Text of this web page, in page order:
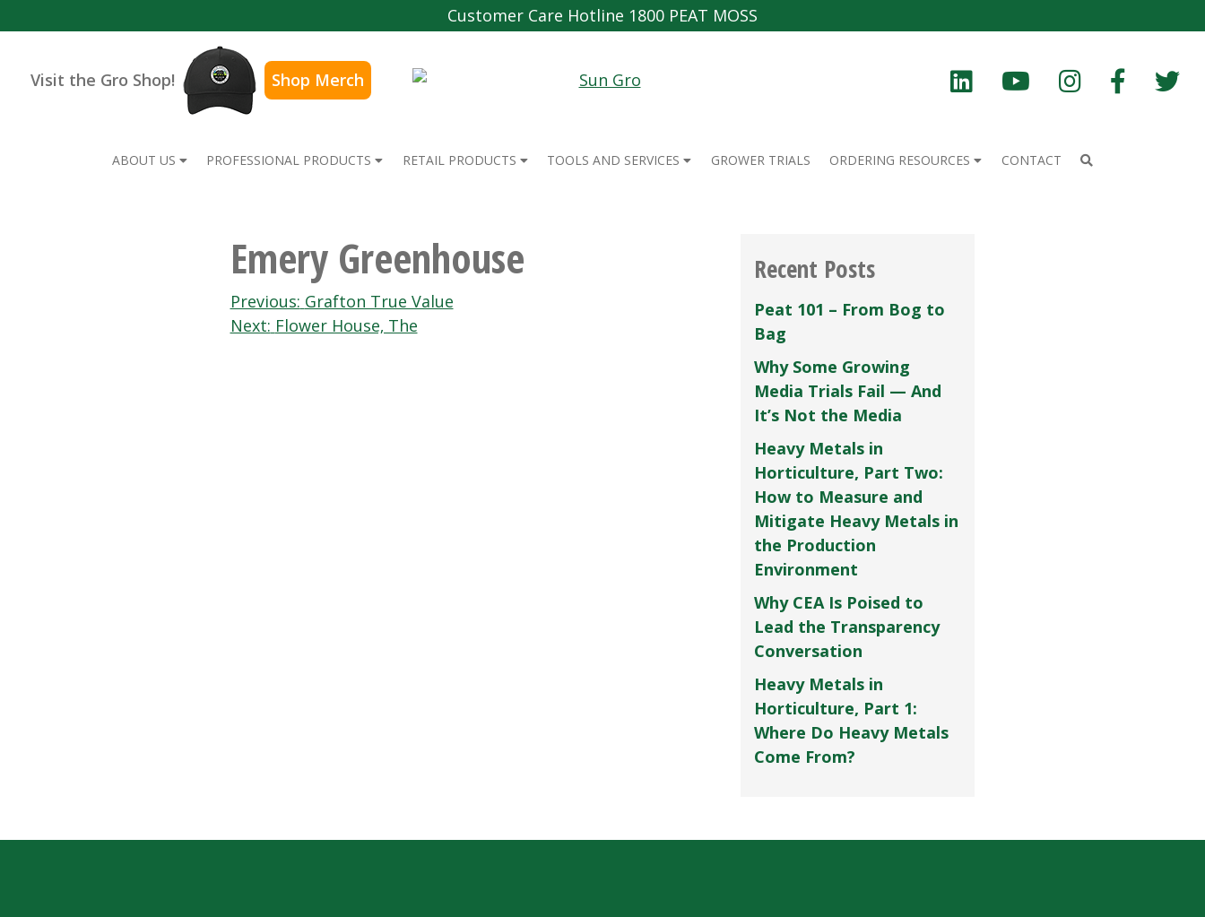
Customer Care Hotline 1800 PEAT MOSS
Visit the Gro Shop! Shop Merch
ABOUT US PROFESSIONAL PRODUCTS RETAIL PRODUCTS TOOLS AND SERVICES GROWER TRIALS ORDERING RESOURCES CONTACT
Emery Greenhouse
Post
navigation
Previous: Grafton True Value
Next: Flower House‚ The
Recent Posts
Peat 101 – From Bog to
Bag
Why Some Growing
Media Trials Fail — And
It’s Not the Media
Heavy Metals in
Horticulture, Part Two:
How to Measure and
Mitigate Heavy Metals in
the Production
Environment
Why CEA Is Poised to
Lead the Transparency
Conversation
Heavy Metals in
Horticulture, Part 1:
Where Do Heavy Metals
Come From?